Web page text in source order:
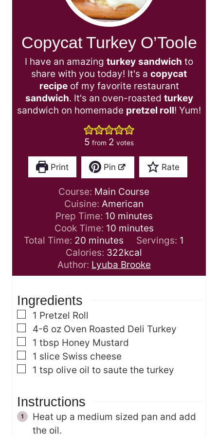
Copycat Turkey O’Toole
I have an amazing turkey sandwich to
share with you today! It's a copycat
recipeof my favorite restaurant
sandwich. It's an oven-roasted turkey
sandwich on homemade pretzel roll! Yum!
5 from 2 votes
Print Pin Rate
Course: Main Course
Cuisine:American
Prep Time: 10m
i
n
u
t
e
minutes
Cook Time: 10m
i
n
u
t
minutes
Total Time: 20 m
i
n
u
s
minutes Servings: 1
Calories: 322kcal
Author: Lyuba Brooke
Ingredients
▢
1 Pretzel Roll
▢
4-6 oz Oven Roasted Deli Turkey
▢
1 tbsp Honey Mustard
▢
1 slice Swiss cheese
▢
1 tsp olive oil to saute the turkey
Instructions
Heat up a medium sized pan and add
the oil.